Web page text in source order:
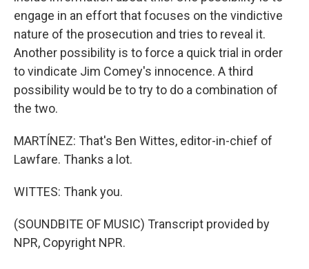
engage in an effort that focuses on the vindictive
nature of the prosecution and tries to reveal it.
Another possibility is to force a quick trial in order
to vindicate Jim Comey's innocence. A third
possibility would be to try to do a combination of
the two.
MARTÍNEZ: That's Ben Wittes, editor-in-chief of
Lawfare. Thanks a lot.
WITTES: Thank you.
(SOUNDBITE OF MUSIC) Transcript provided by
NPR, Copyright NPR.